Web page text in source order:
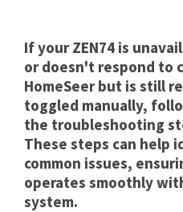
If your ZEN74 is
or doesn't respond to
HomeSeer but is still
toggled manually,
the troubleshooting
These steps can help
common issues,
operates smoothly
system.